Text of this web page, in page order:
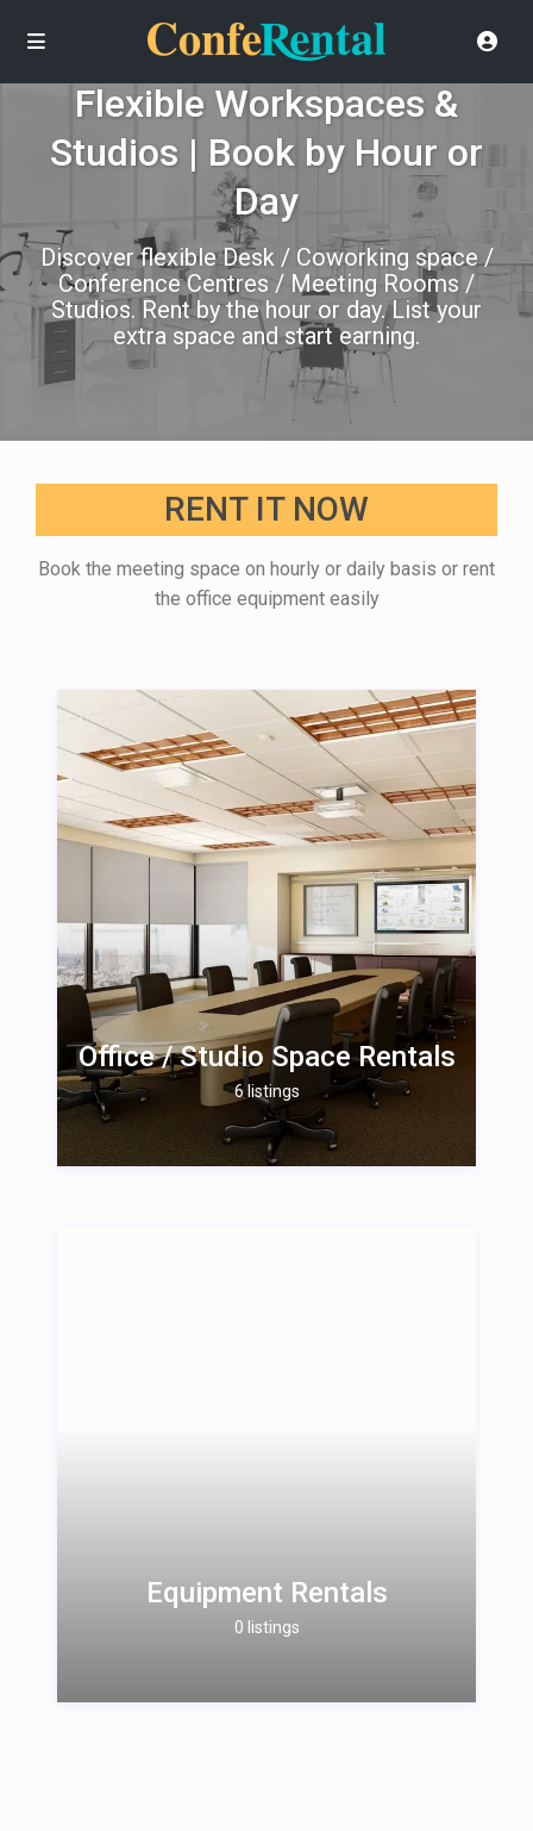
Flexible Workspaces &
Studios | Book by Hour or
Day
Discover flexible Desk / Coworking space /
Conference Centres / Meeting Rooms /
Studios. Rent by the hour or day. List your
extra space and start earning.
RENT IT NOW
Book the meeting space on hourly or daily basis or rent
the office equipment easily
Office / Studio Space Rentals
6 listings
Equipment Rentals
0 listings